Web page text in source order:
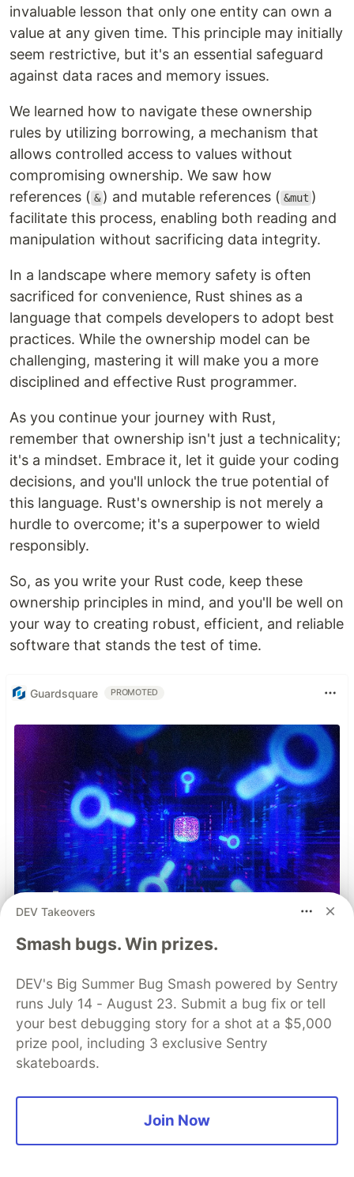
invaluable lesson that only one entity can own a
value at any given time. This principle may initially
seem restrictive, but it's an essential safeguard
against data races and memory issues.
We learned how to navigate these ownership
rules by utilizing borrowing, a mechanism that
allows controlled access to values without
compromising ownership. We saw how
references ( & ) and mutable references ( &mut )
facilitate this process, enabling both reading and
manipulation without sacrificing data integrity.
In a landscape where memory safety is often
sacrificed for convenience, Rust shines as a
language that compels developers to adopt best
practices. While the ownership model can be
challenging, mastering it will make you a more
disciplined and effective Rust programmer.
As you continue your journey with Rust,
remember that ownership isn't just a technicality;
it's a mindset. Embrace it, let it guide your coding
decisions, and you'll unlock the true potential of
this language. Rust's ownership is not merely a
hurdle to overcome; it's a superpower to wield
responsibly.
So, as you write your Rust code, keep these
ownership principles in mind, and you'll be well on
your way to creating robust, efficient, and reliable
software that stands the test of time.
Guardsquare PROMOTED
App Security with Automatic
RASP Injection from
DEV Takeovers
Smash bugs. Win prizes.
DEV's Big Summer Bug Smash powered by Sentry
runs July 14 - August 23. Submit a bug fix or tell
your best debugging story for a shot at a $5,000
prize pool, including 3 exclusive Sentry
skateboards.
Join Now